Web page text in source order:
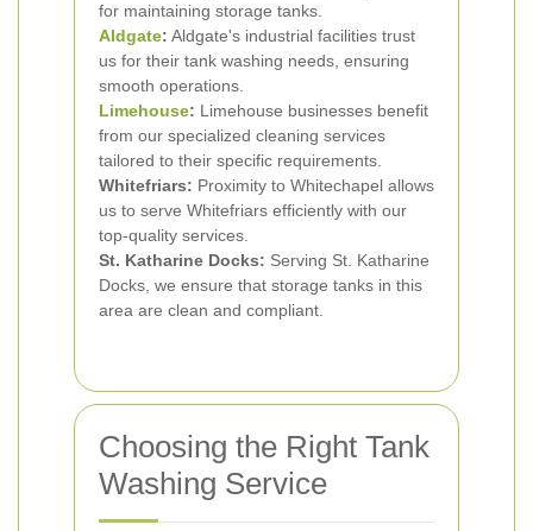
for maintaining storage tanks.
Aldgate: Aldgate's industrial facilities trust
us for their tank washing needs, ensuring
smooth operations.
Limehouse: Limehouse businesses benefit
from our specialized cleaning services
tailored to their specific requirements.
Whitefriars: Proximity to Whitechapel allows
us to serve Whitefriars efficiently with our
top-quality services.
St. Katharine Docks: Serving St. Katharine
Docks, we ensure that storage tanks in this
area are clean and compliant.
Choosing the Right Tank
Washing Service